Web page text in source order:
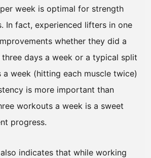
week is optimal for strength
In fact, experienced lifters in one
whether they did a
days a week or a typical split
week (hitting each muscle twice)
is more important than
workouts a week is a sweet
progress.
indicates that while working